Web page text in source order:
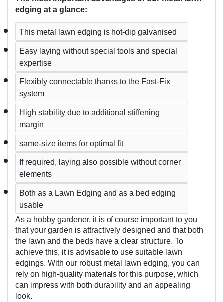
edging at a glance:
This metal lawn edging is hot-dip galvanised
Easy laying without special tools and special
expertise
Flexibly connectable thanks to the Fast-Fix
system
High stability due to additional stiffening
margin
same-size items for optimal fit
If required, laying also possible without corner
elements
Both as a Lawn Edging and as a bed edging
usable
As a hobby gardener, it is of course important to you
that your garden is attractively designed and that both
the lawn and the beds have a clear structure. To
achieve this, it is advisable to use suitable lawn
edgings. With our robust metal lawn edging, you can
rely on high-quality materials for this purpose, which
can impress with both durability and an appealing
look.